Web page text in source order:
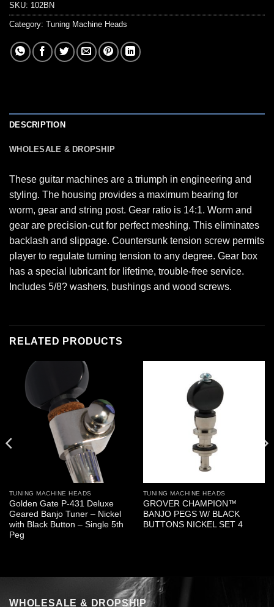
SKU: 102BN
Category: Tuning Machine Heads
DESCRIPTION
WHOLESALE & DROPSHIP
These guitar machines are a triumph in engineering and
styling. The housing provides a maximum bearing for
worm, gear and string post. Gear ratio is 14:1. Worm and
gear are precision-cut for perfect meshing. This eliminates
backlash and slippage. Countersunk tension screw permits
player to regulate turning tension to any degree. Gear box
has a special lubricant for lifetime, trouble-free service.
Includes 5/8? washers, bushings and wood screws.
RELATED PRODUCTS
TUNING MACHINE HEADS
Golden Gate P-431 Deluxe
Geared Banjo Tuner – Nickel
with Black Button – Single 5th
Peg
TUNING MACHINE HEADS
GROVER CHAMPION™
BANJO PEGS W/ BLACK
BUTTONS NICKEL SET 4
WHOLESALE & DROPSHIP